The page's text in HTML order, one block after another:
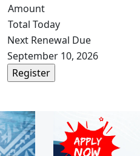
Amount
Total Today
Next Renewal Due
September 10, 2026